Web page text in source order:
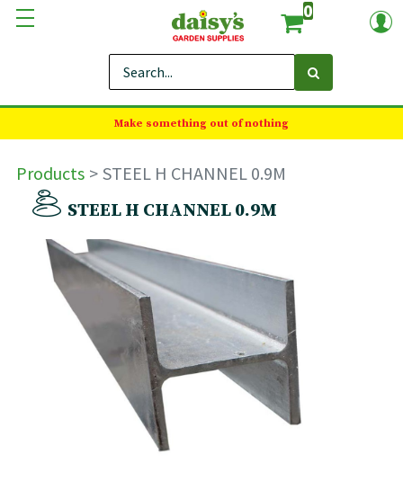
0
Make something out of nothing
Products
STEEL H CHANNEL 0.9M
STEEL H CHANNEL 0.9M